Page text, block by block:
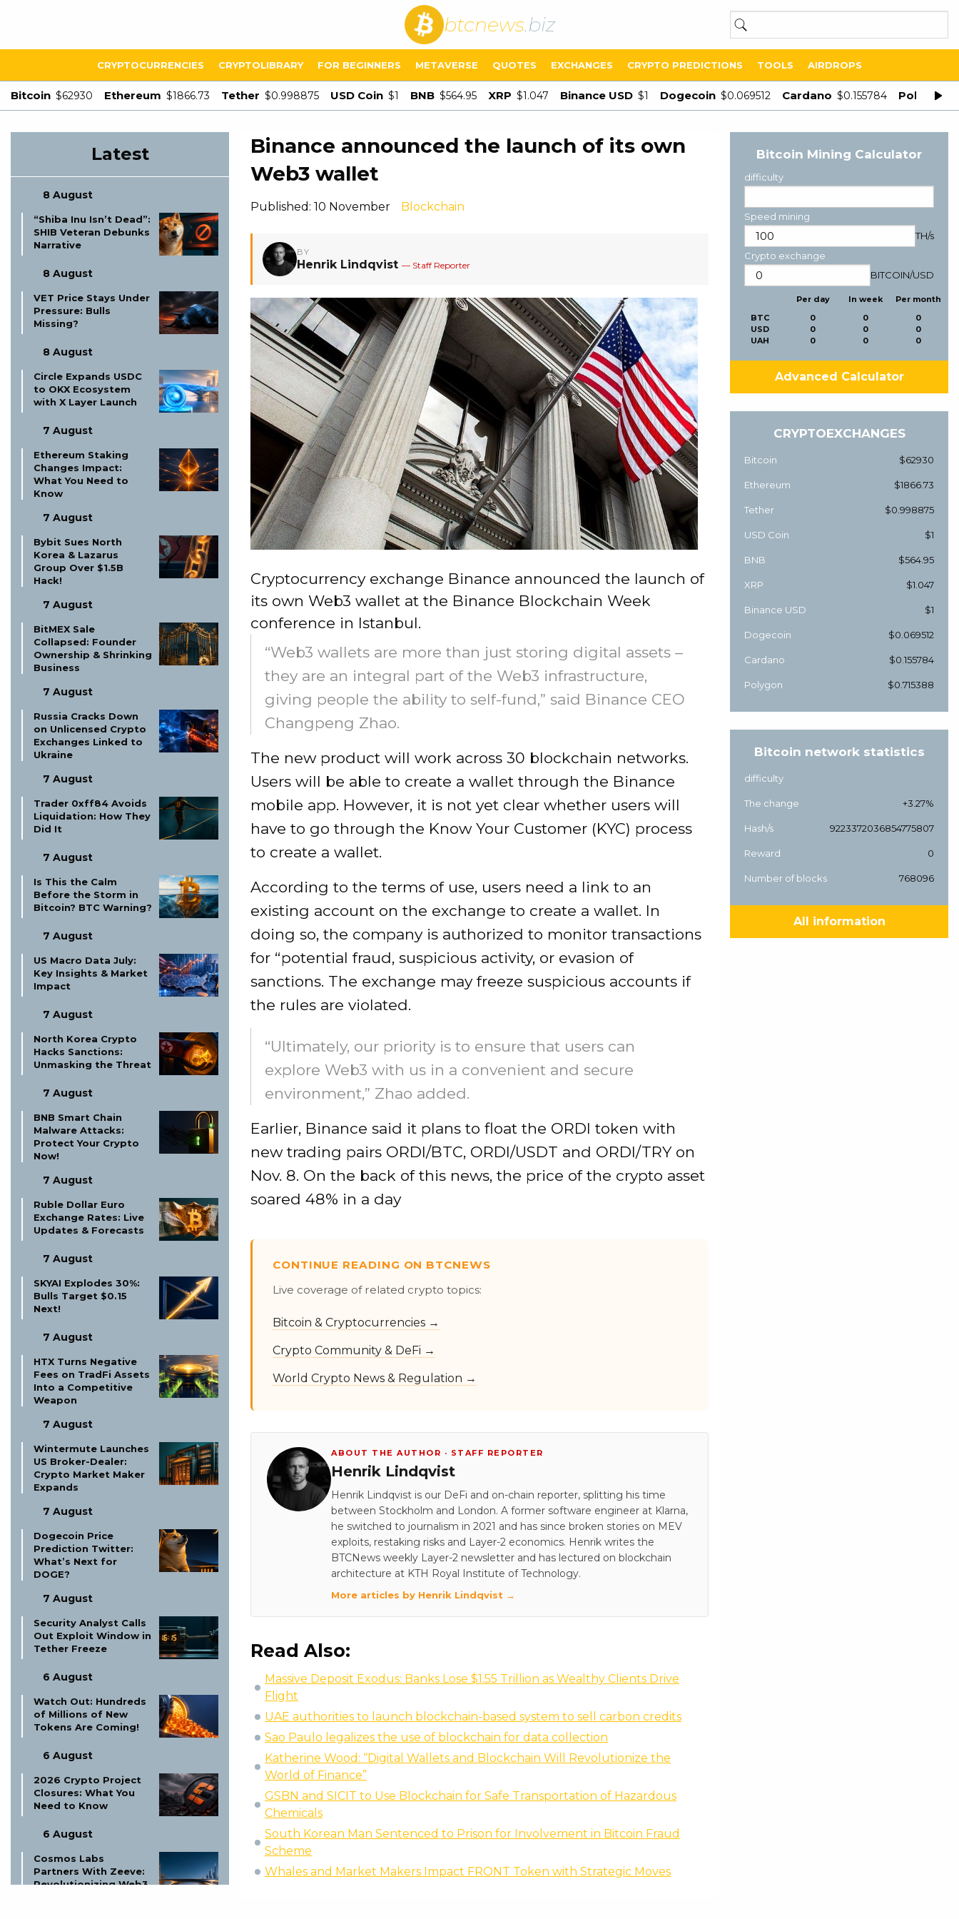
btcnews.biz
CRYPTOCURRENCIES CRYPTOLIBRARY FOR BEGINNERS METAVERSE QUOTES EXCHANGES CRYPTO PREDICTIONS TOOLS AIRDROPS
Bitcoin $62930 Ethereum $1866.73 Tether $0.998875 USD Coin $1 BNB $564.95 XRP $1.047 Binance USD $1 Dogecoin $0.069512 Cardano $0.155784 Polygon
Latest
8 August
“Shiba Inu Isn’t Dead”:
SHIB Veteran Debunks
Narrative
8 August
VET Price Stays Under
Pressure: Bulls
Missing?
8 August
Circle Expands USDC
to OKX Ecosystem
with X Layer Launch
7 August
Ethereum Staking
Changes Impact:
What You Need to
Know
7 August
Bybit Sues North
Korea & Lazarus
Group Over $1.5B
Hack!
7 August
BitMEX Sale
Collapsed: Founder
Ownership & Shrinking
Business
7 August
Russia Cracks Down
on Unlicensed Crypto
Exchanges Linked to
Ukraine
7 August
Trader 0xff84 Avoids
Liquidation: How They
Did It
7 August
Is This the Calm
Before the Storm in
Bitcoin? BTC Warning?
7 August
US Macro Data July:
Key Insights & Market
Impact
7 August
North Korea Crypto
Hacks Sanctions:
Unmasking the Threat
7 August
BNB Smart Chain
Malware Attacks:
Protect Your Crypto
Now!
7 August
Ruble Dollar Euro
Exchange Rates: Live
Updates & Forecasts
7 August
SKYAI Explodes 30%:
Bulls Target $0.15
Next!
7 August
HTX Turns Negative
Fees on TradFi Assets
Into a Competitive
Weapon
7 August
Wintermute Launches
US Broker-Dealer:
Crypto Market Maker
Expands
7 August
Dogecoin Price
Prediction Twitter:
What’s Next for
DOGE?
7 August
Security Analyst Calls
Out Exploit Window in
Tether Freeze
6 August
Watch Out: Hundreds
of Millions of New
Tokens Are Coming!
6 August
2026 Crypto Project
Closures: What You
Need to Know
6 August
Cosmos Labs
Partners With Zeeve:
Revolutionizing Web3
Binance announced the launch of its own
Web3 wallet
Published: 10 November Blockchain
BY
Henrik Lindqvist — Staff Reporter
Cryptocurrency exchange Binance announced the launch of
its own Web3 wallet at the Binance Blockchain Week
conference in Istanbul.
“Web3 wallets are more than just storing digital assets –
they are an integral part of the Web3 infrastructure,
giving people the ability to self-fund,” said Binance CEO
Changpeng Zhao.
The new product will work across 30 blockchain networks.
Users will be able to create a wallet through the Binance
mobile app. However, it is not yet clear whether users will
have to go through the Know Your Customer (KYC) process
to create a wallet.
According to the terms of use, users need a link to an
existing account on the exchange to create a wallet. In
doing so, the company is authorized to monitor transactions
for “potential fraud, suspicious activity, or evasion of
sanctions. The exchange may freeze suspicious accounts if
the rules are violated.
“Ultimately, our priority is to ensure that users can
explore Web3 with us in a convenient and secure
environment,” Zhao added.
Earlier, Binance said it plans to float the ORDI token with
new trading pairs ORDI/BTC, ORDI/USDT and ORDI/TRY on
Nov. 8. On the back of this news, the price of the crypto asset
soared 48% in a day
CONTINUE READING ON BTCNEWS
Live coverage of related crypto topics:
Bitcoin & Cryptocurrencies →
Crypto Community & DeFi →
World Crypto News & Regulation →
ABOUT THE AUTHOR · STAFF REPORTER
Henrik Lindqvist
Henrik Lindqvist is our DeFi and on-chain reporter, splitting his time
between Stockholm and London. A former software engineer at Klarna,
he switched to journalism in 2021 and has since broken stories on MEV
exploits, restaking risks and Layer-2 economics. Henrik writes the
BTCNews weekly Layer-2 newsletter and has lectured on blockchain
architecture at KTH Royal Institute of Technology.
More articles by Henrik Lindqvist →
Read Also:
Massive Deposit Exodus: Banks Lose $1.55 Trillion as Wealthy Clients Drive
Flight
UAE authorities to launch blockchain-based system to sell carbon credits
Sao Paulo legalizes the use of blockchain for data collection
Katherine Wood: “Digital Wallets and Blockchain Will Revolutionize the
World of Finance”
GSBN and SICIT to Use Blockchain for Safe Transportation of Hazardous
Chemicals
South Korean Man Sentenced to Prison for Involvement in Bitcoin Fraud
Scheme
Whales and Market Makers Impact FRONT Token with Strategic Moves
Bitcoin Mining Calculator
difficulty
Speed mining
TH/s
Crypto exchange
BITCOIN/USD
BTC
USD
UAH
Per day
0
0
0
In week
0
0
0
Per month
0
0
0
Advanced Calculator
CRYPTOEXCHANGES
Bitcoin $62930
Ethereum $1866.73
Tether $0.998875
USD Coin $1
BNB $564.95
XRP $1.047
Binance USD $1
Dogecoin $0.069512
Cardano $0.155784
Polygon $0.715388
Bitcoin network statistics
difficulty
The change +3.27%
Hash/s 9223372036854775807
Reward 0
Number of blocks 768096
All information